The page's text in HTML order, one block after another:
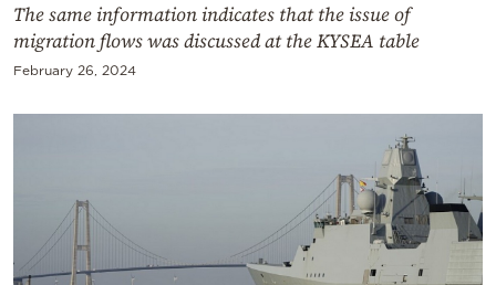
The same information indicates that the issue of
migration flows was discussed at the KYSEA table
February 26, 2024